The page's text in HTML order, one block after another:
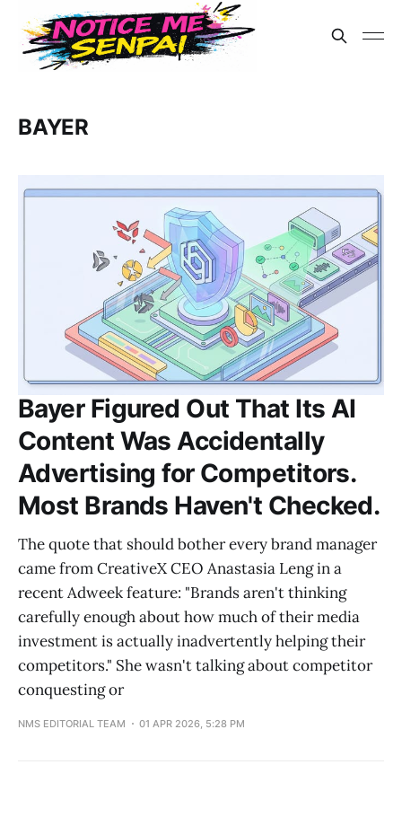
BAYER
Bayer Figured Out That Its AI
Content Was Accidentally
Advertising for Competitors.
Most Brands Haven't Checked.
The quote that should bother every brand manager
came from CreativeX CEO Anastasia Leng in a
recent Adweek feature: "Brands aren't thinking
carefully enough about how much of their media
investment is actually inadvertently helping their
competitors." She wasn't talking about competitor
conquesting or
NMS EDITORIAL TEAM 01 APR 2026, 5:28 PM